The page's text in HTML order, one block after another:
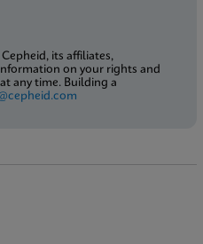
its affiliates,
on your rights and
any time. Building a